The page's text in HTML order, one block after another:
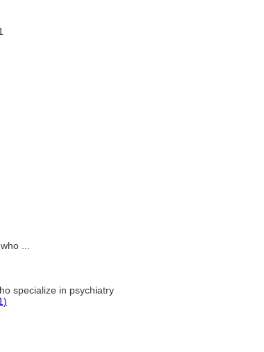
...
specialize in psychiatry